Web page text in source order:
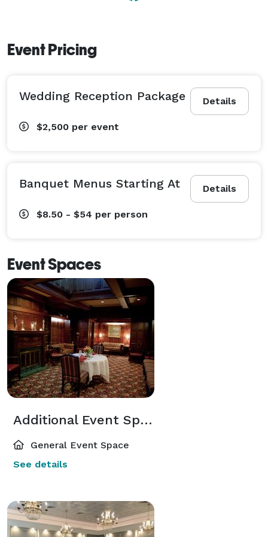
Event Pricing
Details
Wedding Reception Package
$2,500 per event
Details
Banquet Menus Starting At
$8.50 - $54 per person
Event Spaces
Additional Event Spaces
General Event Space
See details